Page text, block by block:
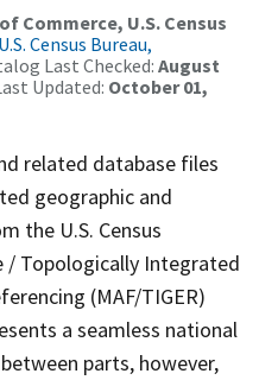
Commerce, U.S. Census
U.S. Census Bureau,
Last Checked: August
Updated: October 01,
related database files
geographic and
the U.S. Census
/ Topologically Integrated
(MAF/TIGER)
a seamless national
parts, however,